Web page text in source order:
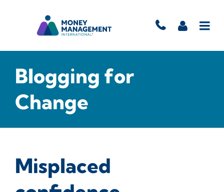
Blogging for
Change
Misplaced